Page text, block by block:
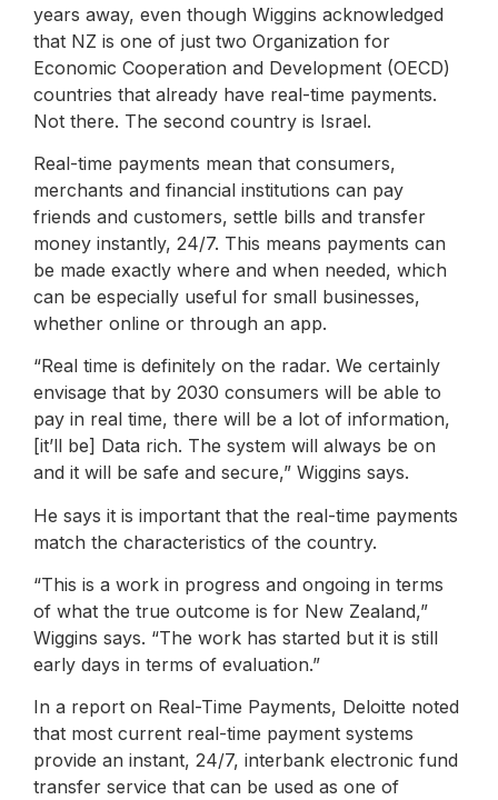
years away, even though Wiggins acknowledged
that NZ is one of just two Organization for
Economic Cooperation and Development (OECD)
countries that already have real-time payments.
Not there. The second country is Israel.
Real-time payments mean that consumers,
merchants and financial institutions can pay
friends and customers, settle bills and transfer
money instantly, 24/7. This means payments can
be made exactly where and when needed, which
can be especially useful for small businesses,
whether online or through an app.
“Real time is definitely on the radar. We certainly
envisage that by 2030 consumers will be able to
pay in real time, there will be a lot of information,
[it’ll be] Data rich. The system will always be on
and it will be safe and secure,” Wiggins says.
He says it is important that the real-time payments
match the characteristics of the country.
“This is a work in progress and ongoing in terms
of what the true outcome is for New Zealand,”
Wiggins says. “The work has started but it is still
early days in terms of evaluation.”
In a report on Real-Time Payments, Deloitte noted
that most current real-time payment systems
provide an instant, 24/7, interbank electronic fund
transfer service that can be used as one of